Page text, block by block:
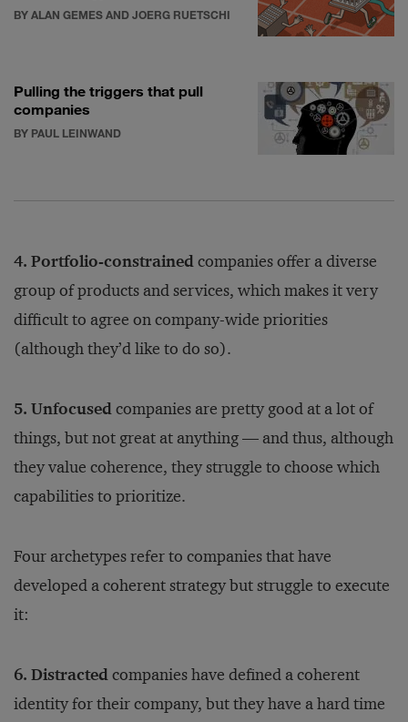
BY ALAN GEMES AND JOERG RUETSCHI
Pulling the triggers that pull
companies
BY PAUL LEINWAND
4. Portfolio-constrainedcompanies offer a diverse
group of products and services, which makes it very
difficult to agree on company-wide priorities
(although they’d like to do so).
5. Unfocusedcompanies are pretty good at a lot of
things, but not great at anything — and thus, although
they value coherence, they struggle to choose which
capabilities to prioritize.
Four archetypes refer to companies that have
developed a coherent strategy but struggle to execute
it:
6. Distractedcompanies have defined a coherent
identity for their company, but they have a hard time